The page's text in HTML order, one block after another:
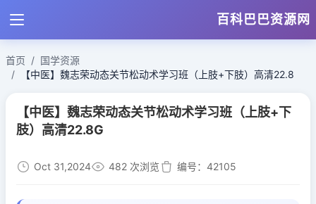
百科巴巴资源网
首页
国学资源
【中医】魏志荣动态关节松动术学习班（上肢+下肢）高清22.8
【中医】魏志荣动态关节松动术学习班（上肢+下
肢）高清22.8G
Oct 31,2024 482 次浏览 编号：42105